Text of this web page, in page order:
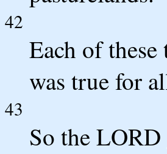
42
Each of
was true for
43
So the